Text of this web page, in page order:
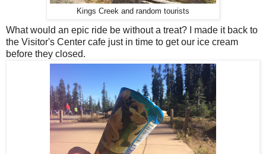
Kings Creek and random tourists
What would an epic ride be without a treat? I made it back to
the Visitor's Center cafe just in time to get our ice cream
before they closed.